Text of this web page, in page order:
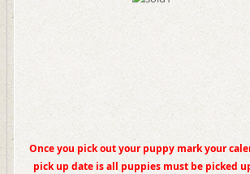
Once you pick out your puppy mark your
pick up date is all puppies must be picked